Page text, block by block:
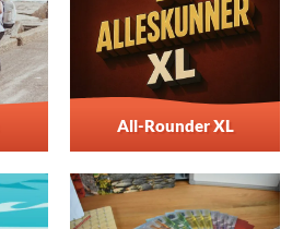
All-Rounder XL